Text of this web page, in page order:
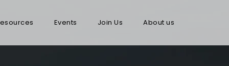
Events Join Us About us